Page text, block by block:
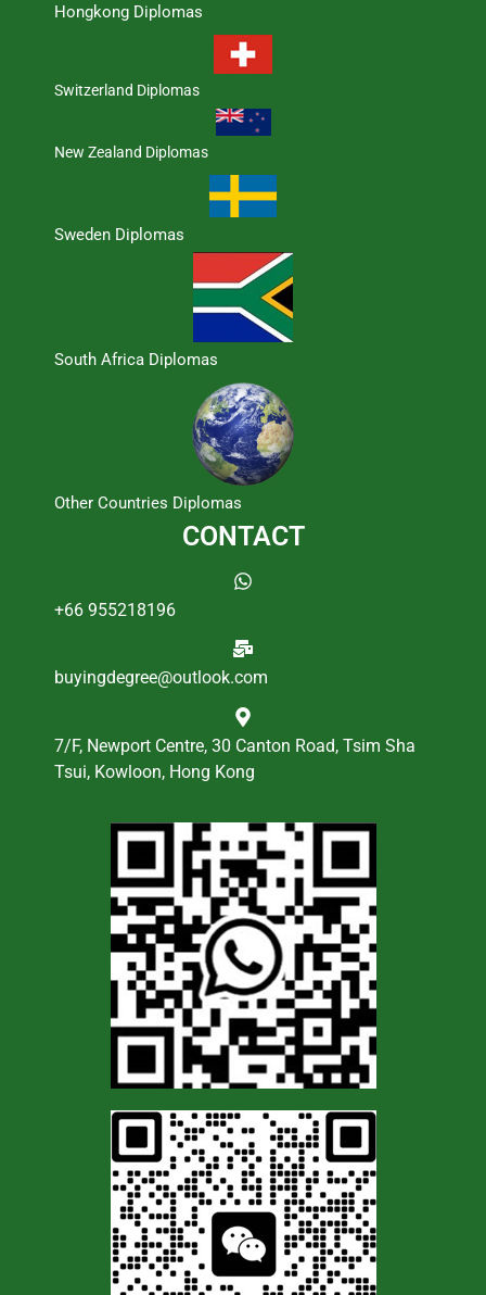
Hongkong Diplomas
Switzerland Diplomas
New Zealand Diplomas
Sweden Diplomas
South Africa Diplomas
Other Countries Diplomas
CONTACT
+66 955218196
buyingdegree@outlook.com
7/F, Newport Centre, 30 Canton Road, Tsim Sha
Tsui, Kowloon, Hong Kong